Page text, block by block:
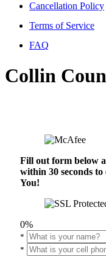
Cancellation Policy
Terms of Service
FAQ
Collin
Fill out form below
within 30 seconds
You!
0%
*
*